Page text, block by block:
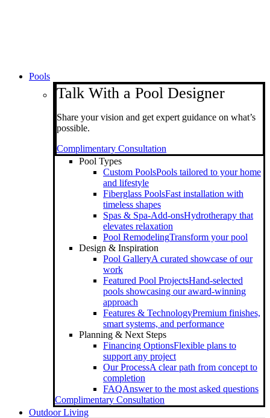
Pools
Talk With a Pool Designer
Share your vision and get expert guidance on what’s
possible.
Complimentary Consultation
Pool Types
Custom PoolsPools tailored to your home
and lifestyle
Fiberglass PoolsFast installation with
timeless shapes
Spas & Spa-Add-onsHydrotherapy that
elevates relaxation
Pool RemodelingTransform your pool
Design & Inspiration
Pool GalleryA curated showcase of our
work
Featured Pool ProjectsHand-selected
pools showcasing our award-winning
approach
Features & TechnologyPremium finishes,
smart systems, and performance
Planning & Next Steps
Financing OptionsFlexible plans to
support any project
Our ProcessA clear path from concept to
completion
FAQAnswer to the most asked questions
Complimentary Consultation
Outdoor Living